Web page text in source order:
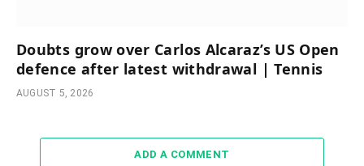
Doubts grow over Carlos Alcaraz’s US Open
defence after latest withdrawal | Tennis
AUGUST 5, 2026
ADD A COMMENT